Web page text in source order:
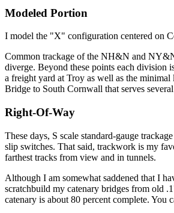
Modeled Portion
I model the "X" configuration centered on
Common trackage of the NH&N and
diverge. Beyond these points each division
a freight yard at Troy as well as the
Bridge to South Cornwall that serves
Right-Of-Way
These days, S scale standard-gauge
slip switches. That said, trackwork is my
farthest tracks from view and in tunnels.
Although I am somewhat saddened that I
scratchbuild my catenary bridges from old
catenary is about 80 percent complete.